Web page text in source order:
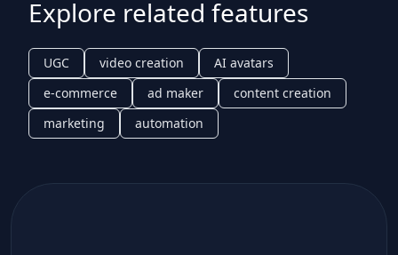
Explore related features
UGC video creation
AI avatars
e-commerce
ad maker
content creation
marketing
automation